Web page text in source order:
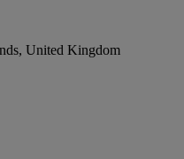
United Kingdom